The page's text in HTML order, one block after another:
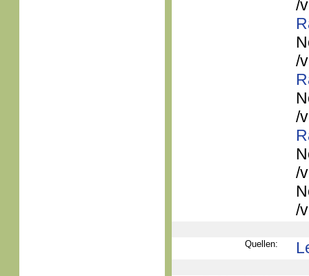
/
/
/
/
/
Quellen: